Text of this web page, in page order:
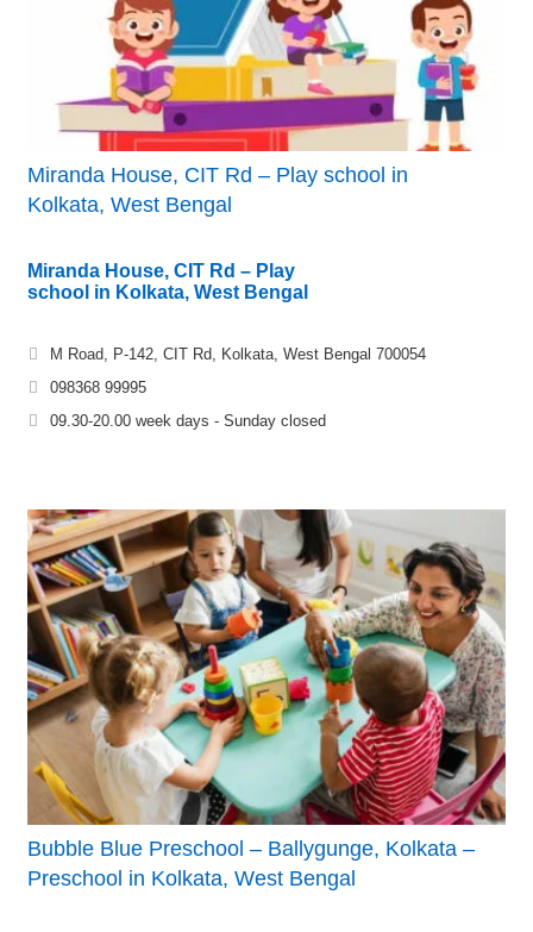
Miranda House, CIT Rd – Play school in
Kolkata, West Bengal
Miranda House, CIT Rd – Play
school in Kolkata, West Bengal
M Road, P-142, CIT Rd, Kolkata, West Bengal 700054
098368 99995
09.30-20.00 week days - Sunday closed
Bubble Blue Preschool – Ballygunge, Kolkata –
Preschool in Kolkata, West Bengal